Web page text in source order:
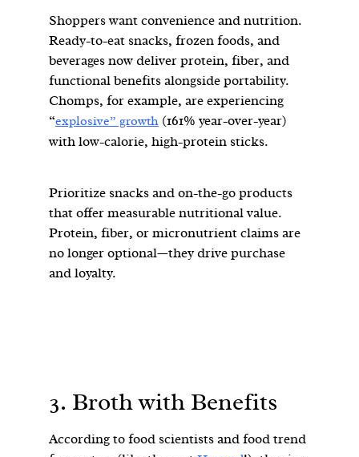
Shoppers want convenience and nutrition.
Ready-to-eat snacks, frozen foods, and
beverages now deliver protein, fiber, and
functional benefits alongside portability.
Chomps, for example, are experiencing
“explosive” growth (161% year-over-year)
with low-calorie, high-protein sticks.
Prioritize snacks and on-the-go products
that offer measurable nutritional value.
Protein, fiber, or micronutrient claims are
no longer optional—they drive purchase
and loyalty.
3. Broth with Benefits
According to food scientists and food trend